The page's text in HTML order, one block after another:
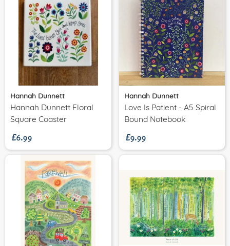
Hannah Dunnett
Hannah Dunnett Floral
Square Coaster
£6.99
Hannah Dunnett
Love Is Patient - A5 Spiral
Bound Notebook
£9.99